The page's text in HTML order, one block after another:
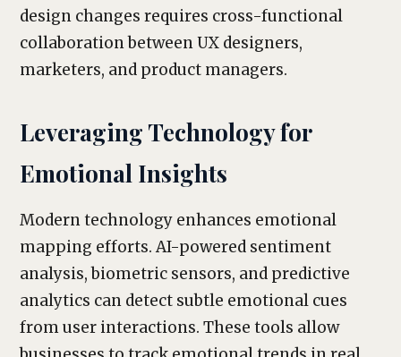
design changes requires cross-functional
collaboration between UX designers,
marketers, and product managers.
Leveraging Technology for
Emotional Insights
Modern technology enhances emotional
mapping efforts. AI-powered sentiment
analysis, biometric sensors, and predictive
analytics can detect subtle emotional cues
from user interactions. These tools allow